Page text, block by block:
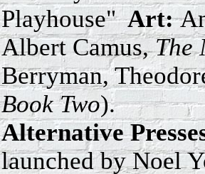
Playhouse"Art:
Albert Camus,The
Berryman,
Book Two).
Alternative
launched by Noel